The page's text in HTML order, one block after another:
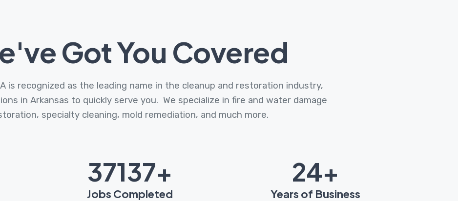
Got You Covered
is recognized as the leading name in the cleanup and restoration industry,
in Arkansas to quickly serve you. We specialize in fire and water damage
specialty cleaning, mold remediation, and much more.
47990+
Jobs Completed
31+
Years of Business